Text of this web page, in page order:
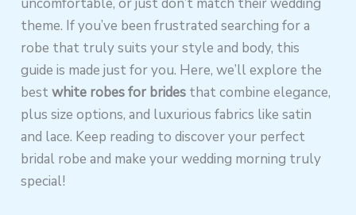
theme. If you’ve been frustrated searching for a
robe that truly suits your style and body, this
guide is made just for you. Here, we’ll explore the
bestwhite robes for brides that combine elegance,
plus size options, and luxurious fabrics like satin
and lace. Keep reading to discover your perfect
bridal robe and make your wedding morning truly
special!